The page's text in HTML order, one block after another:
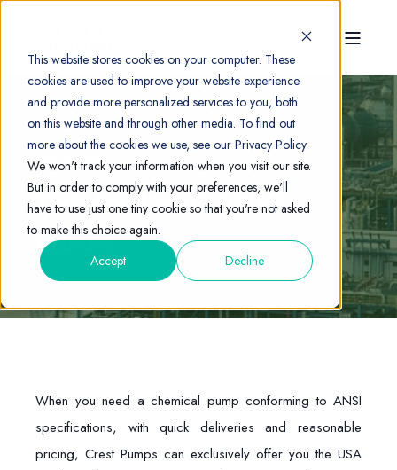
This website stores cookies on your computer. These
cookies are used to improve your website experience
and provide more personalized services to you, both
on this website and through other media. To find out
more about the cookies we use, see our Privacy Policy.
We won't track your information when you visit our site.
But in order to comply with your preferences, we'll
have to use just one tiny cookie so that you're not asked
to make this choice again.
Accept
Decline
TNP Range
TNP ANSI MAG DRIVE
PUMPS
TNP ANSI Mag Drive Pumps
When you need a chemical pump conforming to ANSI
specifications, with quick deliveries and reasonable
pricing, Crest Pumps can exclusively offer you the USA